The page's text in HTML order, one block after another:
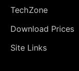
TechZone
Download Prices
Site Links